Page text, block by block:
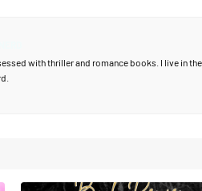
with thriller and romance books. I live in